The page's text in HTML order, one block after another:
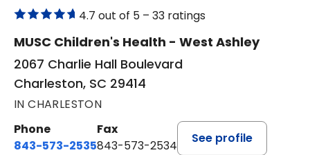
4.7 out of 5 – 33 ratings
MUSC Children's Health - West Ashley
2067 Charlie Hall Boulevard
Charleston, SC 29414
IN CHARLESTON
Phone
843-573-2535
Fax
843-573-2534
See profile